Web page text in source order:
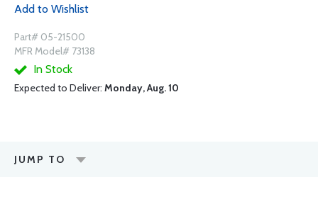
Add to Wishlist
Part# 05-21500
MFR Model# 73138
In Stock
Expected to Deliver: Monday, Aug. 10
JUMP TO